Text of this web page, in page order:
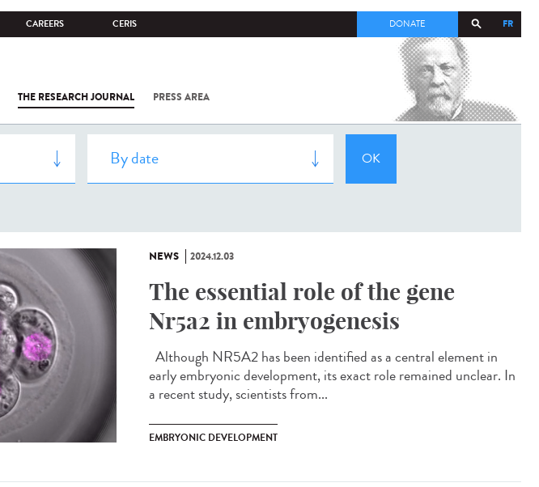
CAREERS CERIS FR
DONATE
THE RESEARCH JOURNAL PRESS AREA
COV-2 /
INSTITUT
NEWS 2024.12.03
The essential role of the gene
Nr5a2 in embryogenesis
Although NR5A2 has been identified as a central element in
early embryonic development, its exact role remained unclear. In
a recent study, scientists from...
EMBRYONIC DEVELOPMENT